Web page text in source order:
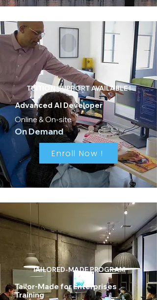
TUITION SUPPORT AVAILABLE !
Advanced AI Developer
Online & On-site
On Demand
Enroll Now !
TAILORED-MADE PROGRAM
Tailor-Made for Enterprises
Training